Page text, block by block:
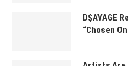
D$AVAGE
“Chosen